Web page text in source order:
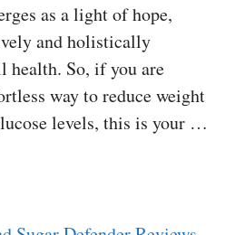
as a light of hope,
and holistically
health. So, if you are
way to reduce weight
levels, this is your …